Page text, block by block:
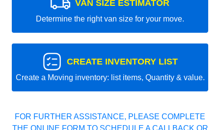
VAN SIZE ESTIMATOR
Determine the right van size for your move.
CREATE INVENTORY LIST
Create a Moving inventory: list items, Quantity & value.
FOR FURTHER ASSISTANCE, PLEASE COMPLETE